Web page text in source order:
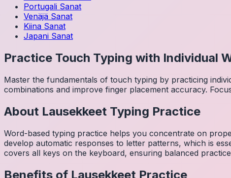
Portugali Sanat
Venäjä Sanat
Kiina Sanat
Japani Sanat
Practice Touch Typing with Individual
Master the fundamentals of touch typing by practicing
combinations and improve finger placement accuracy.
About Lausekkeet Typing Practice
Word-based typing practice helps you concentrate on
develop automatic responses to letter patterns, which is
covers all keys on the keyboard, ensuring balanced
Benefits of Lausekkeet Practice